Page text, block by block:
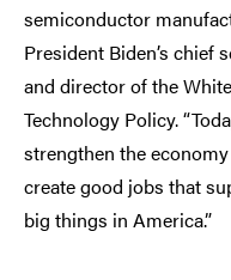
semiconductor
President Biden’s chief
and director of the
Technology Policy.
strengthen the
create good jobs that
big things in America.”